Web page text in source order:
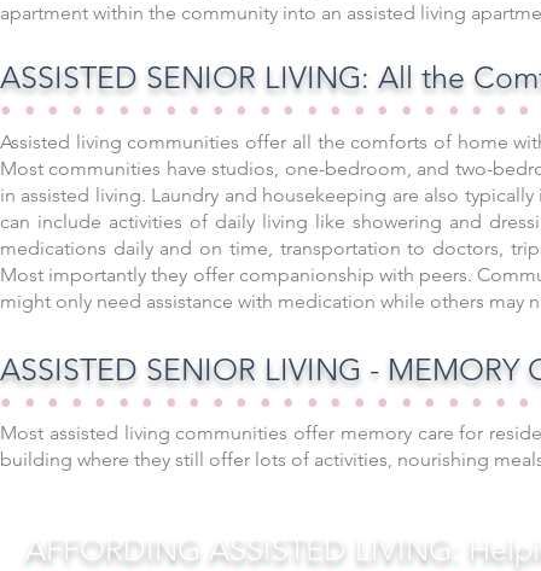
apartment within the community into an assisted living
ASSISTED SENIOR LIVING: All the
Assisted living communities offer all the comforts of home
Most communities have studios, one-bedroom, and two-
in assisted living. Laundry and housekeeping are also
can include activities of daily living like showering and
medications daily and on time, transportation to doctors,
Most importantly they offer companionship with peers.
might only need assistance with medication while others may
ASSISTED SENIOR LIVING -
Most assisted living communities offer memory care for
building where they still offer lots of activities, nourishing
AFFORDING ASSISTED LIVING: